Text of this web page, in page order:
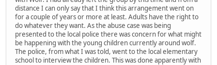
distance I can only say that I think this arrangement went on
for a couple of years or more at least. Adults have the right to
do whatever they want. As the abuse case was being
presented to the local police there was concern for what might
be happening with the young children currently around wolf.
The police, from what I was told, went to the local elementary
school to interview the children. This was done apparently with